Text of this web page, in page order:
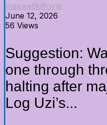
maxwellkilfoyle
June 12, 2026
56 Views
Suggestion:
one through
halting after
Log Uzi’s...